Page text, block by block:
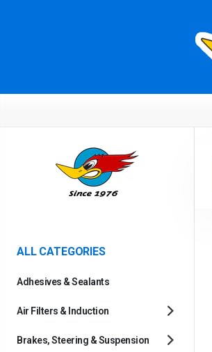
ALL CATEGORIES
Adhesives & Sealants
Air Filters & Induction
Brakes, Steering & Suspension